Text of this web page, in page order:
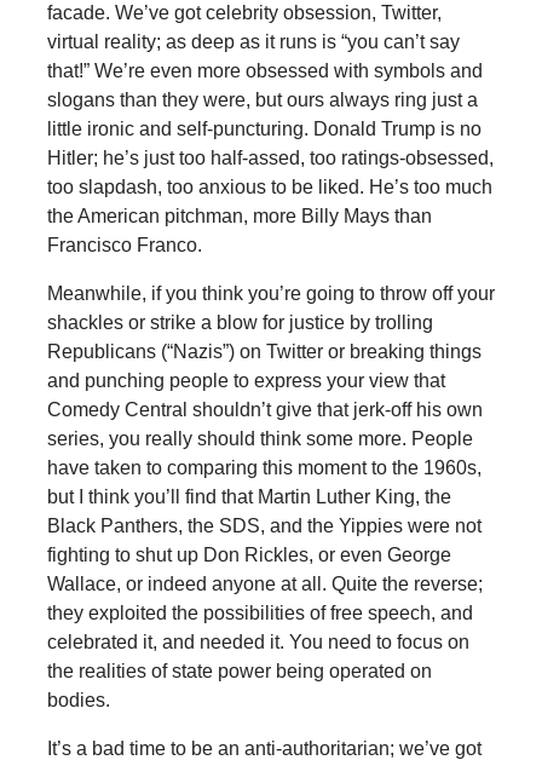
facade. We’ve got celebrity obsession, Twitter,
virtual reality; as deep as it runs is “you can’t say
that!” We’re even more obsessed with symbols and
slogans than they were, but ours always ring just a
little ironic and self-puncturing. Donald Trump is no
Hitler; he’s just too half-assed, too ratings-obsessed,
too slapdash, too anxious to be liked. He’s too much
the American pitchman, more Billy Mays than
Francisco Franco.
Meanwhile, if you think you’re going to throw off your
shackles or strike a blow for justice by trolling
Republicans (“Nazis”) on Twitter or breaking things
and punching people to express your view that
Comedy Central shouldn’t give that jerk-off his own
series, you really should think some more. People
have taken to comparing this moment to the 1960s,
but I think you’ll find that Martin Luther King, the
Black Panthers, the SDS, and the Yippies were not
fighting to shut up Don Rickles, or even George
Wallace, or indeed anyone at all. Quite the reverse;
they exploited the possibilities of free speech, and
celebrated it, and needed it. You need to focus on
the realities of state power being operated on
bodies.
It’s a bad time to be an anti-authoritarian; we’ve got